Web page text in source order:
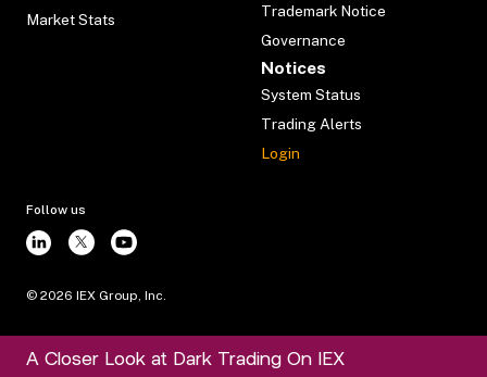
Market Stats
Trademark Notice
Governance
Notices
System Status
Trading Alerts
Login
Follow us
© 2026 IEX Group, Inc.
A Closer Look at Dark Trading On IEX